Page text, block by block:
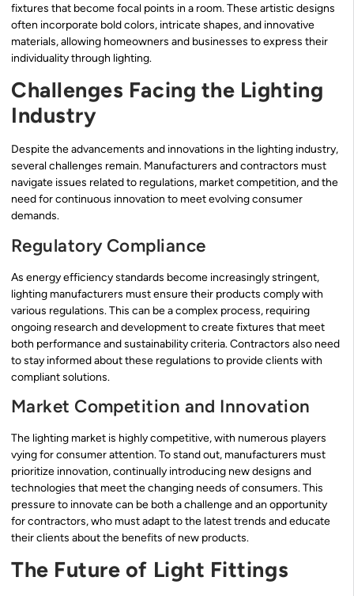
fixtures that become focal points in a room. These artistic designs
often incorporate bold colors, intricate shapes, and innovative
materials, allowing homeowners and businesses to express their
individuality through lighting.
Challenges Facing the Lighting
Industry
Despite the advancements and innovations in the lighting industry,
several challenges remain. Manufacturers and contractors must
navigate issues related to regulations, market competition, and the
need for continuous innovation to meet evolving consumer
demands.
Regulatory Compliance
As energy efficiency standards become increasingly stringent,
lighting manufacturers must ensure their products comply with
various regulations. This can be a complex process, requiring
ongoing research and development to create fixtures that meet
both performance and sustainability criteria. Contractors also need
to stay informed about these regulations to provide clients with
compliant solutions.
Market Competition and Innovation
The lighting market is highly competitive, with numerous players
vying for consumer attention. To stand out, manufacturers must
prioritize innovation, continually introducing new designs and
technologies that meet the changing needs of consumers. This
pressure to innovate can be both a challenge and an opportunity
for contractors, who must adapt to the latest trends and educate
their clients about the benefits of new products.
The Future of Light Fittings